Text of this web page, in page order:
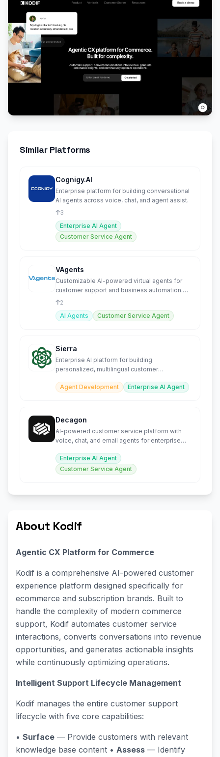
Similar Platforms
Cognigy.AI
Enterprise platform for building conversational
AI agents across voice, chat, and agent assist.
3
Enterprise AI Agent
Customer Service Agent
VAgents
Customizable AI-powered virtual agents for
customer support and business automation.
SEO-friendly.
2
AI Agents
Customer Service Agent
Sierra
Enterprise AI platform for building
personalized, multilingual customer
Agent Development
Enterprise AI Agent
Decagon
AI-powered customer service platform with
voice, chat, and email agents for enterprise
Enterprise AI Agent
Customer Service Agent
About Kodif
Agentic CX Platform for Commerce
Kodif is a comprehensive AI-powered customer
experience platform designed specifically for
ecommerce and subscription brands. Built to
handle the complexity of modern commerce
support, Kodif automates customer service
interactions, converts conversations into revenue
opportunities, and generates actionable insights
while continuously optimizing operations.
Intelligent Support Lifecycle Management
Kodif manages the entire customer support
lifecycle with five core capabilities:
• Surface — Provide customers with relevant
knowledge base content • Assess — Identify